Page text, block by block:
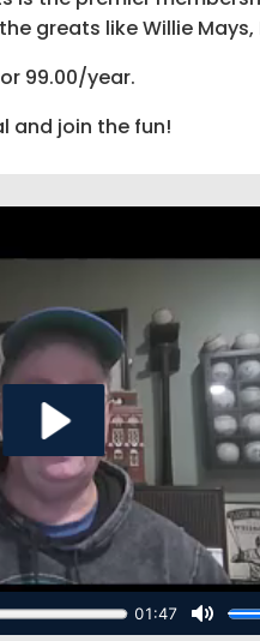
greats like Willie Mays,
99.00/year.
and join the fun!